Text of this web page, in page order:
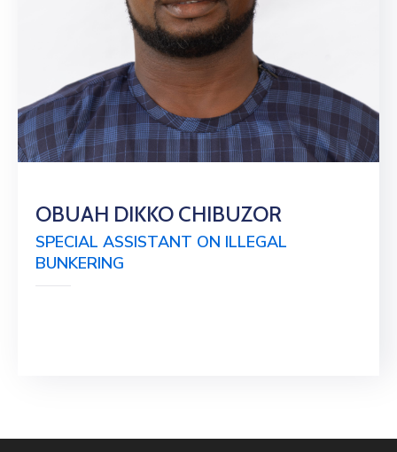
OBUAH DIKKO CHIBUZOR
SPECIAL ASSISTANT ON ILLEGAL
BUNKERING